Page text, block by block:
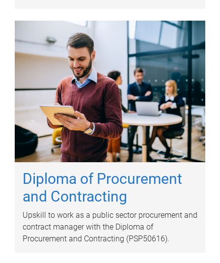
Diploma of Procurement
and Contracting
Upskill to work as a public sector procurement and
contract manager with the Diploma of
Procurement and Contracting (PSP50616).